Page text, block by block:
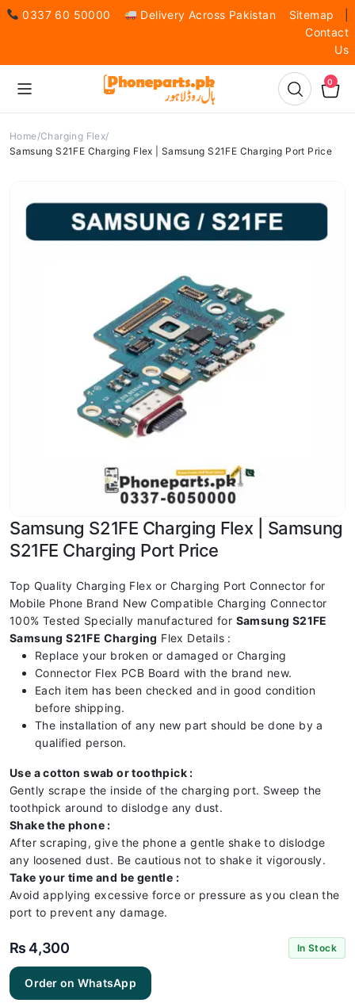
0337 60 50000 Delivery Across Pakistan Sitemap
Contact
Us
0
Home Charging Flex
Samsung S21FE Charging Flex | Samsung S21FE Charging Port Price
Samsung S21FE Charging Flex | Samsung
S21FE Charging Port Price
Top Quality Charging Flex or Charging Port Connector for
Mobile Phone Brand New Compatible Charging Connector
100% Tested Specially manufactured for Samsung S21FE
Samsung S21FE Charging Flex Details :
Replace your broken or damaged or Charging
Connector Flex PCB Board with the brand new.
Each item has been checked and in good condition
before shipping.
The installation of any new part should be done by a
qualified person.
Use a cotton swab or toothpick :
Gently scrape the inside of the charging port. Sweep the
toothpick around to dislodge any dust.
Shake the phone :
After scraping, give the phone a gentle shake to dislodge
any loosened dust. Be cautious not to shake it vigorously.
Take your time and be gentle :
Avoid applying excessive force or pressure as you clean the
port to prevent any damage.
₨ 4,300 In Stock
Order on WhatsApp
Samsung
S21FE